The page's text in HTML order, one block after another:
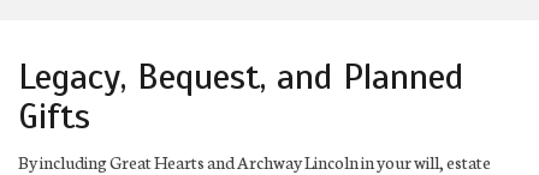
Legacy, Bequest, and Planned
Gifts
By including Great Hearts and Archway Lincoln in your will, estate